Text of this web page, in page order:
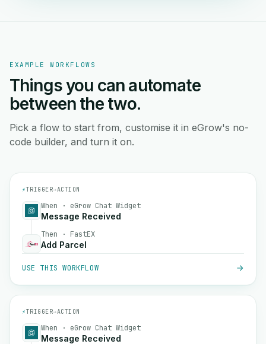
EXAMPLE WORKFLOWS
Things you can automate
between the two.
Pick a flow to start from, customise it in eGrow's no-
code builder, and turn it on.
⚡TRIGGER→ACTION
When · eGrow Chat Widget
Message Received
Then · FastEX
Add Parcel
USE THIS WORKFLOW
⚡TRIGGER→ACTION
When · eGrow Chat Widget
Message Received